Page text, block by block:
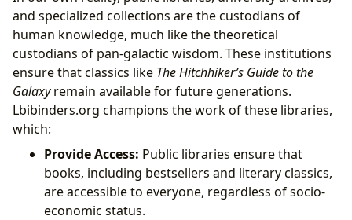
and specialized collections are the custodians of
human knowledge, much like the theoretical
custodians of pan-galactic wisdom. These institutions
ensure that classics like The Hitchhiker’s Guide to the
Galaxyremain available for future generations.
Lbibinders.org champions the work of these libraries,
which:
Provide Access: Public libraries ensure that
books, including bestsellers and literary classics,
are accessible to everyone, regardless of socio-
economic status.